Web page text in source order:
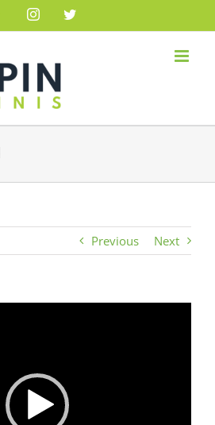
FacebookInstagramTwitter
Previous Next